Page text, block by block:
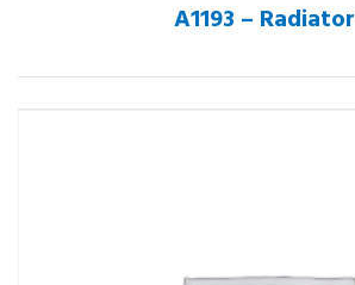
A1193 – Radiator